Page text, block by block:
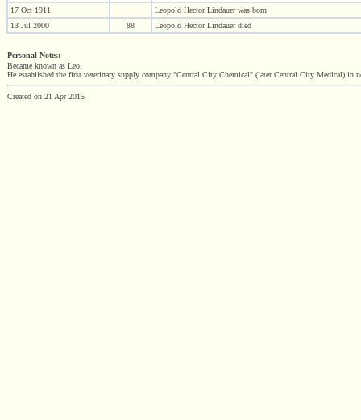
17 Oct 1911
Leopold Hector Lindauer was born
13 Jul 2000
88 Leopold Hector Lindauer died
Personal Notes:
Became known as Leo.
He established the first veterinary supply company "Central City Chemical" (later Central City Medical)
Created on 21 Apr 2015